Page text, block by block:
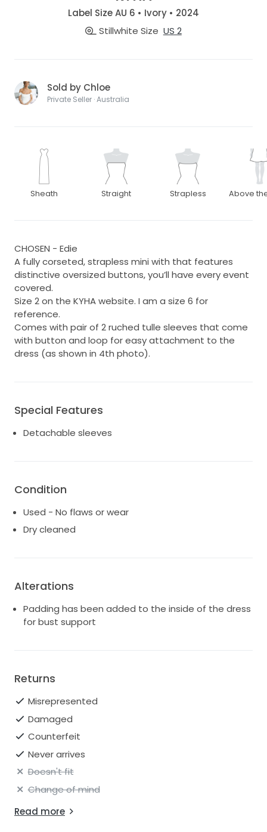
Label Size AU 6 • Ivory • 2024
Stillwhite Size US 2
Sold by Chloe
Private Seller · Australia
Sheath Straight Strapless Above
CHOSEN - Edie
A fully corseted, strapless mini with that features
distinctive oversized buttons, you’ll have every event
covered.
Size 2 on the KYHA website. I am a size 6 for
reference.
Comes with pair of 2 ruched tulle sleeves that come
with button and loop for easy attachment to the
dress (as shown in 4th photo).
Special Features
Detachable sleeves
Condition
Used - No flaws or wear
Dry cleaned
Alterations
Padding has been added to the inside of the dress
for bust support
Returns
Misrepresented
Damaged
Counterfeit
Never arrives
Doesn't fit
Change of mind
Read more